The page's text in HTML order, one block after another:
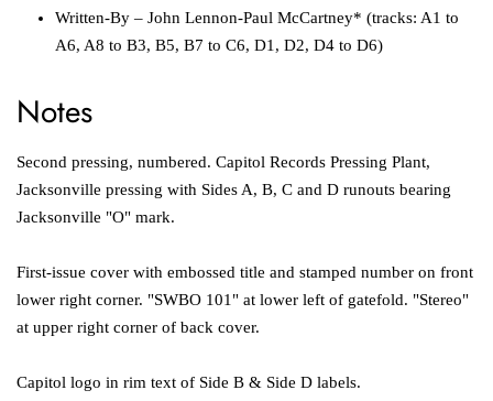
Written-By – John Lennon-Paul McCartney* (tracks: A1 to
A6, A8 to B3, B5, B7 to C6, D1, D2, D4 to D6)
Notes
Second pressing, numbered. Capitol Records Pressing Plant,
Jacksonville pressing with Sides A, B, C and D runouts bearing
Jacksonville "O" mark.
First-issue cover with embossed title and stamped number on front
lower right corner. "SWBO 101" at lower left of gatefold. "Stereo"
at upper right corner of back cover.
Capitol logo in rim text of Side B & Side D labels.